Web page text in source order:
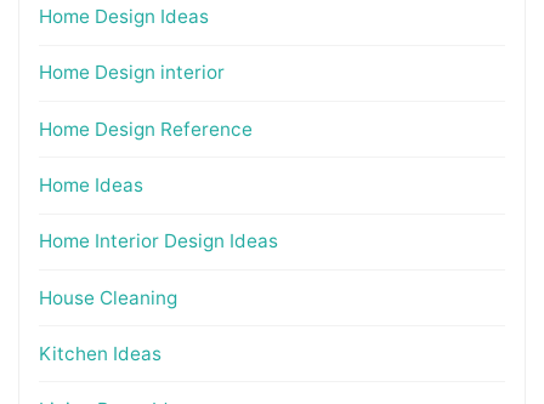
Home Design Ideas
Home Design interior
Home Design Reference
Home Ideas
Home Interior Design Ideas
House Cleaning
Kitchen Ideas